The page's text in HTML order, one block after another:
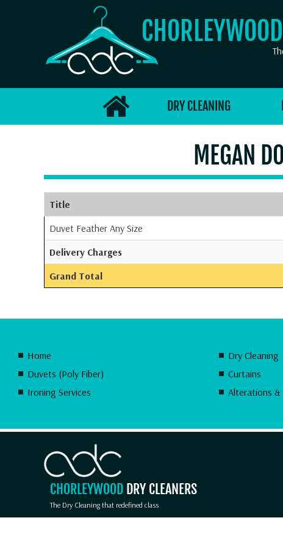
CHORLEYWOOD
DRY CLEANING
MEGAN
Title
Duvet Feather Any Size
Delivery Charges
Grand Total
Home Dry Cleaning
Duvets (Poly Fiber)
Curtains
Ironing Services
Alterations &
CHORLEYWOOD DRY CLEANERS
The Dry Cleaning that redefined class